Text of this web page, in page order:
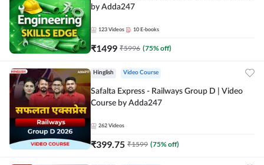
by Adda247
123 Videos 10 E-books
₹1499 ₹5996 (75% off)
Hinglish Video Course
Safalta Express - Railways Group D | Video
Course by Adda247
262 Videos
₹399.75 ₹1599 (75% off)